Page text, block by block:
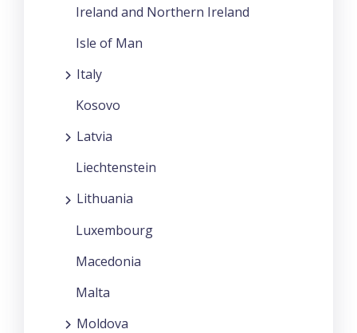
Ireland and Northern Ireland
Isle of Man
Italy
Kosovo
Latvia
Liechtenstein
Lithuania
Luxembourg
Macedonia
Malta
Moldova